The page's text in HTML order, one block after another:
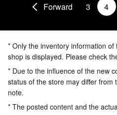
Forward 3 4
* Only the inventory information
shop is displayed. Please check
* Due to the influence of the new
status of the store may differ from
note.
* The posted content and the